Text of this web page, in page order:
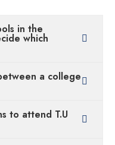
in the
which
a college
to attend T.U